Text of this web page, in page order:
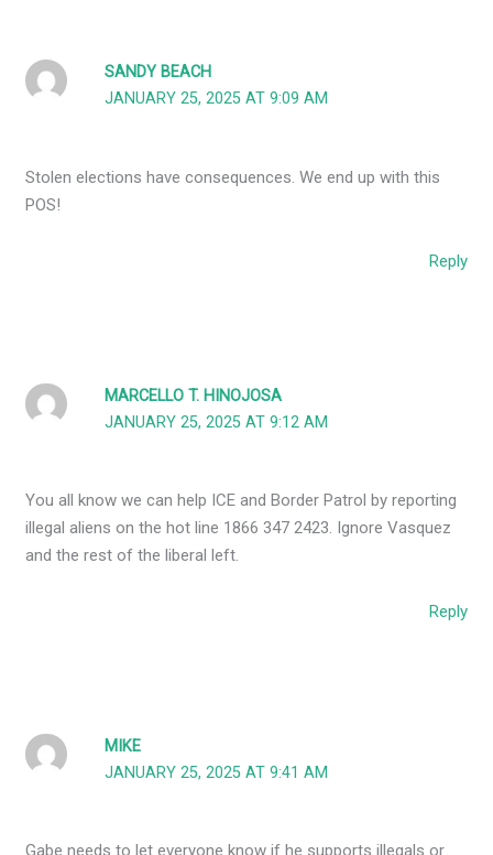
SANDY BEACH
JANUARY 25, 2025 AT 9:09 AM
Stolen elections have consequences. We end up with this
POS!
Reply
MARCELLO T. HINOJOSA
JANUARY 25, 2025 AT 9:12 AM
You all know we can help ICE and Border Patrol by reporting
illegal aliens on the hot line 1866 347 2423. Ignore Vasquez
and the rest of the liberal left.
Reply
MIKE
JANUARY 25, 2025 AT 9:41 AM
Gabe needs to let everyone know if he supports illegals or